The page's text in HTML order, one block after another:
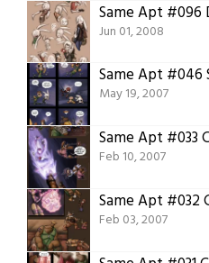
Same Apt #096
Jun 01, 2008
Same Apt #046
May 19, 2007
Feb 10, 2007
Feb 03, 2007